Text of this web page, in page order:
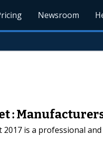
Newsroom
:
is a professional